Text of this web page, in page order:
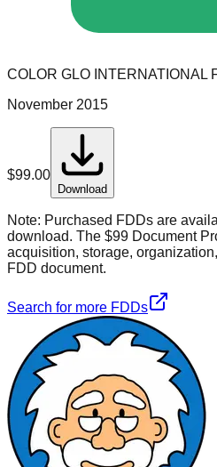
COLOR GLO INTERNATIONAL
November 2015
$99.00
Download
Note: Purchased FDDs are
download. The $99 Document
acquisition, storage,
FDD document.
Search for more FDDs